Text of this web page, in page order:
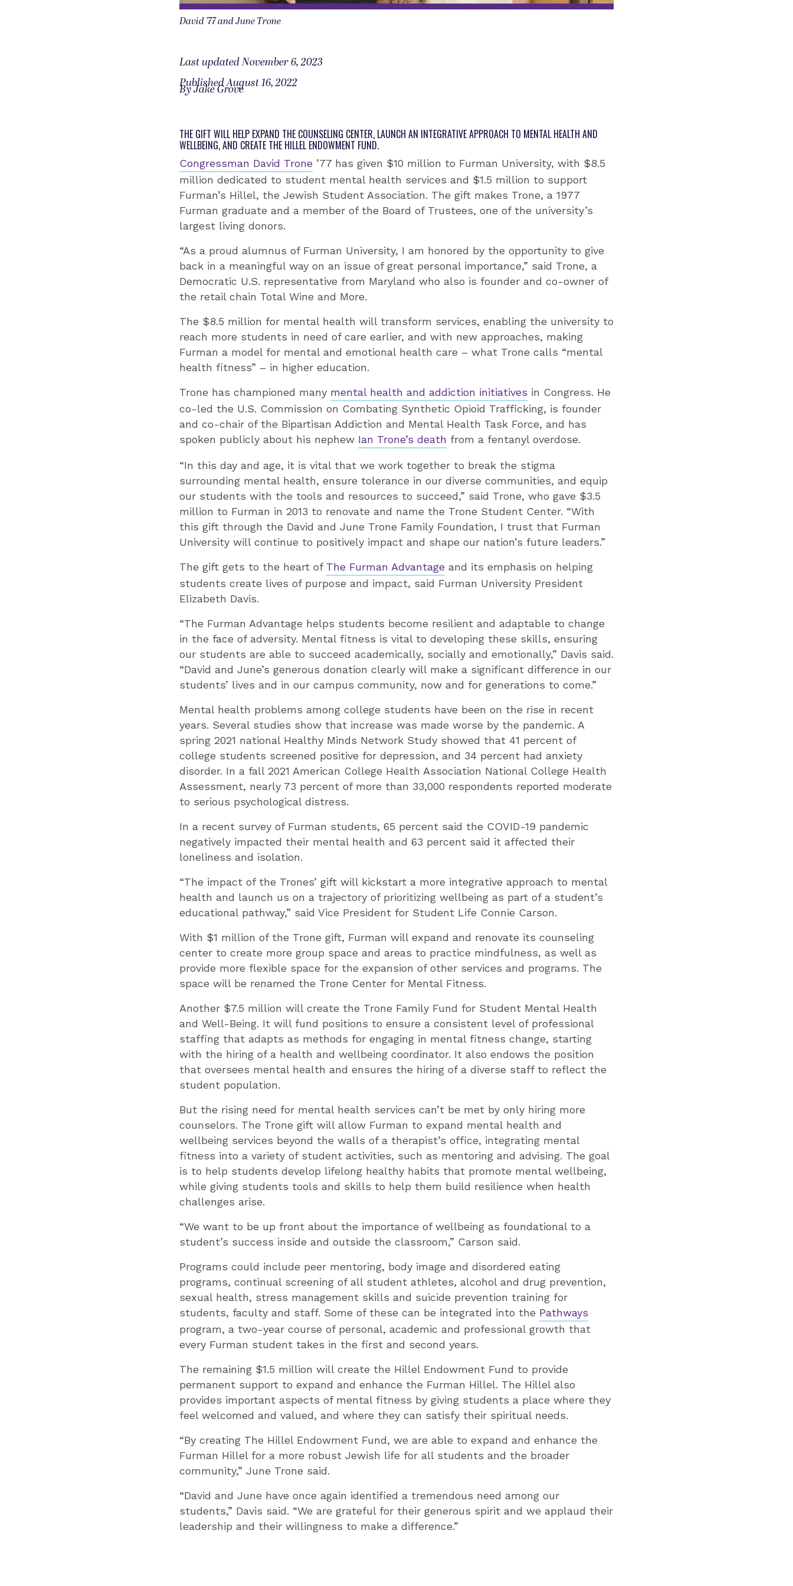
David ’77 and June Trone
Last updated November 6, 2023
Published August 16, 2022
By Jake Grove
THE GIFT WILL HELP EXPAND THE COUNSELING CENTER, LAUNCH AN INTEGRATIVE APPROACH TO MENTAL HEALTH AND
WELLBEING, AND CREATE THE HILLEL ENDOWMENT FUND.
Congressman David Trone ’77 has given $10 million to Furman University, with $8.5
million dedicated to student mental health services and $1.5 million to support
Furman’s Hillel, the Jewish Student Association. The gift makes Trone, a 1977
Furman graduate and a member of the Board of Trustees, one of the university’s
largest living donors.
“As a proud alumnus of Furman University, I am honored by the opportunity to give
back in a meaningful way on an issue of great personal importance,” said Trone, a
Democratic U.S. representative from Maryland who also is founder and co-owner of
the retail chain Total Wine and More.
The $8.5 million for mental health will transform services, enabling the university to
reach more students in need of care earlier, and with new approaches, making
Furman a model for mental and emotional health care – what Trone calls “mental
health fitness” – in higher education.
Trone has championed many mental health and addiction initiatives in Congress. He
co-led the U.S. Commission on Combating Synthetic Opioid Trafficking, is founder
and co-chair of the Bipartisan Addiction and Mental Health Task Force, and has
spoken publicly about his nephew Ian Trone’s death from a fentanyl overdose.
“In this day and age, it is vital that we work together to break the stigma
surrounding mental health, ensure tolerance in our diverse communities, and equip
our students with the tools and resources to succeed,” said Trone, who gave $3.5
million to Furman in 2013 to renovate and name the Trone Student Center. “With
this gift through the David and June Trone Family Foundation, I trust that Furman
University will continue to positively impact and shape our nation’s future leaders.”
The gift gets to the heart of The Furman Advantage and its emphasis on helping
students create lives of purpose and impact, said Furman University President
Elizabeth Davis.
“The Furman Advantage helps students become resilient and adaptable to change
in the face of adversity. Mental fitness is vital to developing these skills, ensuring
our students are able to succeed academically, socially and emotionally,” Davis said.
“David and June’s generous donation clearly will make a significant difference in our
students’ lives and in our campus community, now and for generations to come.”
Mental health problems among college students have been on the rise in recent
years. Several studies show that increase was made worse by the pandemic. A
spring 2021 national Healthy Minds Network Study showed that 41 percent of
college students screened positive for depression, and 34 percent had anxiety
disorder. In a fall 2021 American College Health Association National College Health
Assessment, nearly 73 percent of more than 33,000 respondents reported moderate
to serious psychological distress.
In a recent survey of Furman students, 65 percent said the COVID-19 pandemic
negatively impacted their mental health and 63 percent said it affected their
loneliness and isolation.
“The impact of the Trones’ gift will kickstart a more integrative approach to mental
health and launch us on a trajectory of prioritizing wellbeing as part of a student’s
educational pathway,” said Vice President for Student Life Connie Carson.
With $1 million of the Trone gift, Furman will expand and renovate its counseling
center to create more group space and areas to practice mindfulness, as well as
provide more flexible space for the expansion of other services and programs. The
space will be renamed the Trone Center for Mental Fitness.
Another $7.5 million will create the Trone Family Fund for Student Mental Health
and Well-Being. It will fund positions to ensure a consistent level of professional
staffing that adapts as methods for engaging in mental fitness change, starting
with the hiring of a health and wellbeing coordinator. It also endows the position
that oversees mental health and ensures the hiring of a diverse staff to reflect the
student population.
But the rising need for mental health services can’t be met by only hiring more
counselors. The Trone gift will allow Furman to expand mental health and
wellbeing services beyond the walls of a therapist’s office, integrating mental
fitness into a variety of student activities, such as mentoring and advising. The goal
is to help students develop lifelong healthy habits that promote mental wellbeing,
while giving students tools and skills to help them build resilience when health
challenges arise.
“We want to be up front about the importance of wellbeing as foundational to a
student’s success inside and outside the classroom,” Carson said.
Programs could include peer mentoring, body image and disordered eating
programs, continual screening of all student athletes, alcohol and drug prevention,
sexual health, stress management skills and suicide prevention training for
students, faculty and staff. Some of these can be integrated into the Pathways
program, a two-year course of personal, academic and professional growth that
every Furman student takes in the first and second years.
The remaining $1.5 million will create the Hillel Endowment Fund to provide
permanent support to expand and enhance the Furman Hillel. The Hillel also
provides important aspects of mental fitness by giving students a place where they
feel welcomed and valued, and where they can satisfy their spiritual needs.
“By creating The Hillel Endowment Fund, we are able to expand and enhance the
Furman Hillel for a more robust Jewish life for all students and the broader
community,” June Trone said.
“David and June have once again identified a tremendous need among our
students,” Davis said. “We are grateful for their generous spirit and we applaud their
leadership and their willingness to make a difference.”